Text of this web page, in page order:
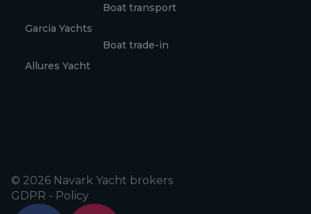
Garcia Yachts
Allures Yacht
Boat transport
Boat trade-in
© 2026 Navark Yacht brokers
GDPR - Policy